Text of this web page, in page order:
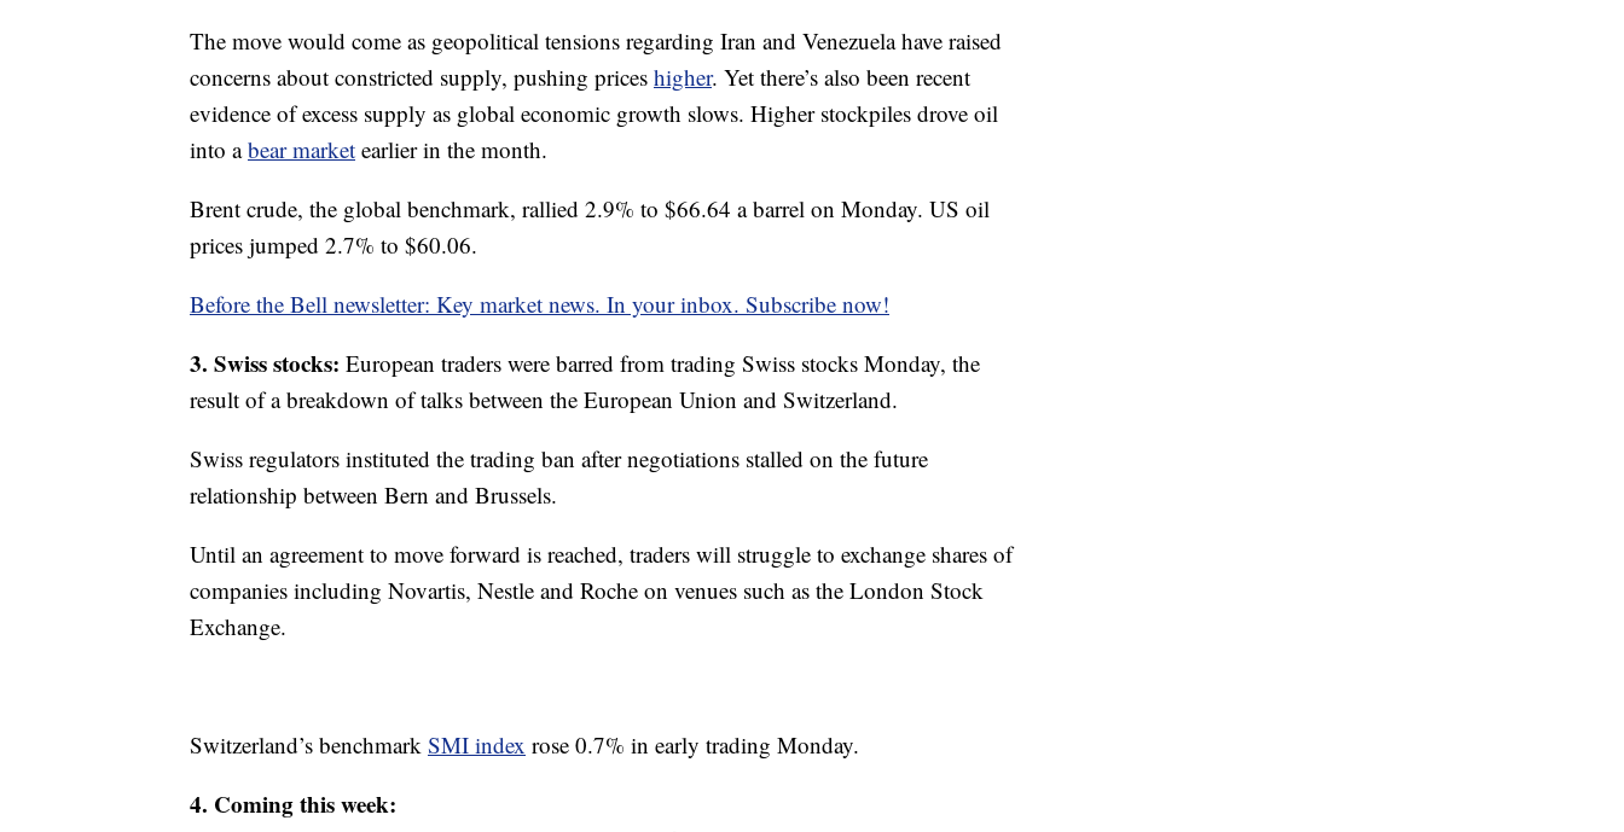
The move would come as geopolitical tensions regarding Iran and Venezuela have raised
concerns about constricted supply, pushing prices higher. Yet there’s also been recent
evidence of excess supply as global economic growth slows. Higher stockpiles drove oil
into abear market earlier in the month.
Brent crude, the global benchmark, rallied 2.9% to $66.64 a barrel on Monday. US oil
prices jumped 2.7% to $60.06.
Before the Bell newsletter: Key market news. In your inbox. Subscribe now!
3. Swiss stocks: European traders were barred from trading Swiss stocks Monday, the
result of a breakdown of talks between the European Union and Switzerland.
Swiss regulators instituted the trading ban after negotiations stalled on the future
relationship between Bern and Brussels.
Until an agreement to move forward is reached, traders will struggle to exchange shares of
companies including Novartis, Nestle and Roche on venues such as the London Stock
Exchange.
Switzerland’s benchmark SMI index rose 0.7% in early trading Monday.
4. Coming this week: